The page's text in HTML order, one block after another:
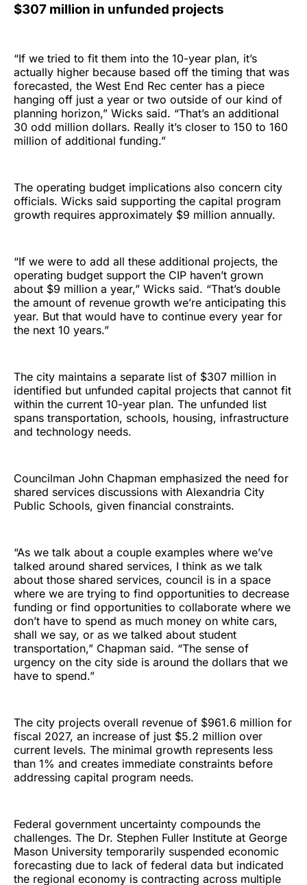
$307 million in unfunded projects
“If we tried to fit them into the 10-year plan, it’s
actually higher because based off the timing that was
forecasted, the West End Rec center has a piece
hanging off just a year or two outside of our kind of
planning horizon,” Wicks said. “That’s an additional
30 odd million dollars. Really it’s closer to 150 to 160
million of additional funding.”
The operating budget implications also concern city
officials. Wicks said supporting the capital program
growth requires approximately $9 million annually.
“If we were to add all these additional projects, the
operating budget support the CIP haven’t grown
about $9 million a year,” Wicks said. “That’s double
the amount of revenue growth we’re anticipating this
year. But that would have to continue every year for
the next 10 years.”
The city maintains a separate list of $307 million in
identified but unfunded capital projects that cannot fit
within the current 10-year plan. The unfunded list
spans transportation, schools, housing, infrastructure
and technology needs.
Councilman John Chapman emphasized the need for
shared services discussions with Alexandria City
Public Schools, given financial constraints.
“As we talk about a couple examples where we’ve
talked around shared services, I think as we talk
about those shared services, council is in a space
where we are trying to find opportunities to decrease
funding or find opportunities to collaborate where we
don’t have to spend as much money on white cars,
shall we say, or as we talked about student
transportation,” Chapman said. “The sense of
urgency on the city side is around the dollars that we
have to spend.”
The city projects overall revenue of $961.6 million for
fiscal 2027, an increase of just $5.2 million over
current levels. The minimal growth represents less
than 1% and creates immediate constraints before
addressing capital program needs.
Federal government uncertainty compounds the
challenges. The Dr. Stephen Fuller Institute at George
Mason University temporarily suspended economic
forecasting due to lack of federal data but indicated
the regional economy is contracting across multiple